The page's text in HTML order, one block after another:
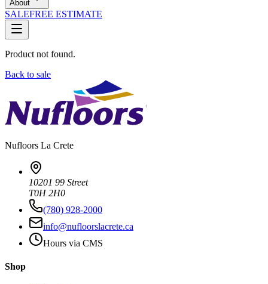
About
SALEFREE ESTIMATE
Product not found.
Back to sale
Nufloors La Crete
10201 99 Street
T0H 2H0
(780) 928-2000
info@nufloorslacrete.ca
Hours via CMS
Shop